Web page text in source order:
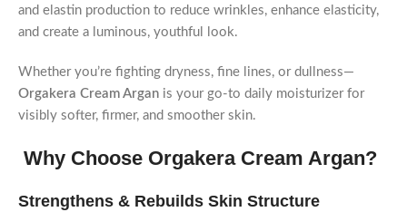
and elastin production to reduce wrinkles, enhance elasticity,
and create a luminous, youthful look.
Whether you’re fighting dryness, fine lines, or dullness—
Orgakera Cream Argan is your go-to daily moisturizer for
visibly softer, firmer, and smoother skin.
Why Choose Orgakera Cream Argan?
Strengthens & Rebuilds Skin Structure